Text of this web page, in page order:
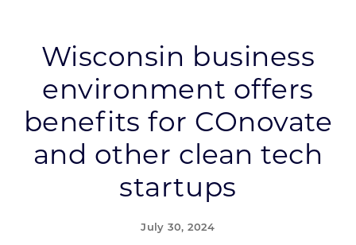
Grow Your Business
Enhance Your Community
About WEDC
Programs & Resource Center
Wisconsin business
environment offers
benefits for COnovate
and other clean tech
startups
July 30, 2024